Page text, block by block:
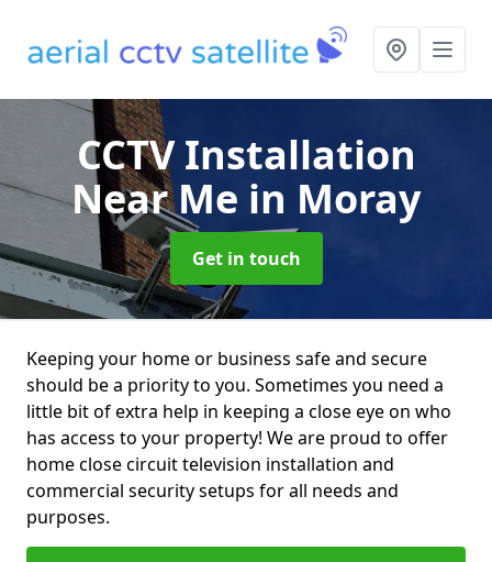
CCTV Installation
Near Me in Moray
Get in touch
Keeping your home or business safe and secure
should be a priority to you. Sometimes you need a
little bit of extra help in keeping a close eye on who
has access to your property! We are proud to offer
home close circuit television installation and
commercial security setups for all needs and
purposes.